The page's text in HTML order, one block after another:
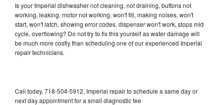
Is your Imperial dishwasher not cleaning, not draining, buttons not
working, leaking, motor not working, won't fill, making noises, won't
start, won't latch, showing error codes, dispenser won't work, stops mid
cycle, overflowing? Do not try to fix this yourself as water damage will
be much more costly than scheduling one of our experienced Imperial
repair technicians.
Call today, 718-504-5912, Imperial repair to schedule a same day or
next day appointment for a small diagnostic fee